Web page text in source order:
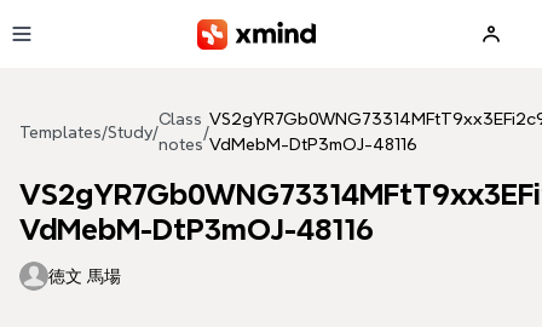
Templates/Study/
Class
notes
/
VdMebM-DtP3mOJ-48116
VdMebM-DtP3mOJ-48116
徳文 馬場